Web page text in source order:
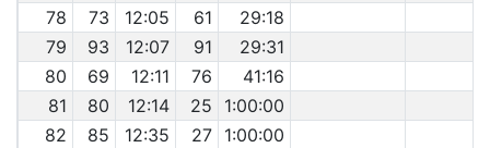
78
73 12:05 61
29:18
79
93 12:07 91
29:31
80
69 12:11 76
41:16
81
80 12:14 25
1:00:00
82
85 12:35 27 1:00:00